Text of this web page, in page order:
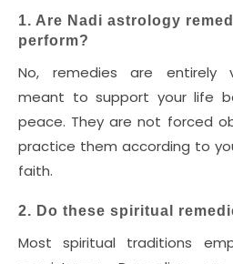
1. Are Nadi astrology
perform?
No, remedies are entirely
meant to support your life
peace. They are not forced
practice them according to
faith.
2. Do these spiritual
Most spiritual traditions